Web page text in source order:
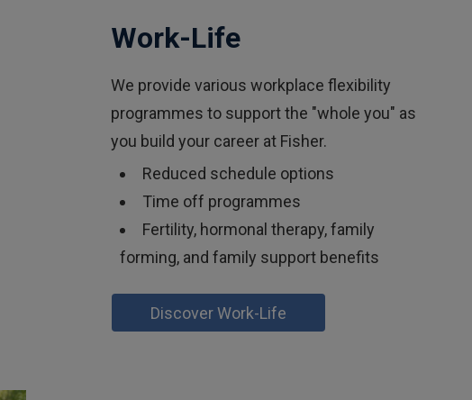
Work-Life
We provide various workplace flexibility
programmes to support the "whole you" as
you build your career at Fisher.
Reduced schedule options
Time off programmes
Fertility, hormonal therapy, family
forming, and family support benefits
Discover Work-Life